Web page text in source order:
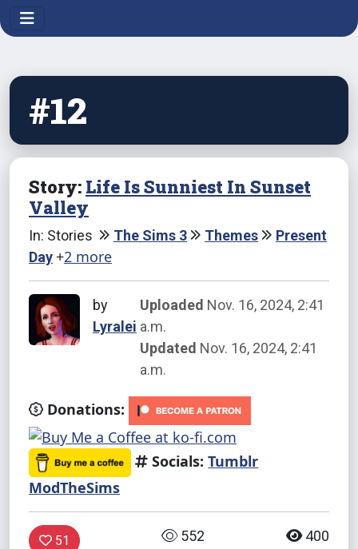
#12
Story: Life Is Sunniest In Sunset
Valley
In: Stories The Sims 3 Themes
Present
Day +2 more
by
Lyralei
Uploaded Nov. 16, 2024, 2:41
a.m.
Updated Nov. 16, 2024, 2:41
a.m.
Donations:
Socials: Tumblr
ModTheSims
51 552 400